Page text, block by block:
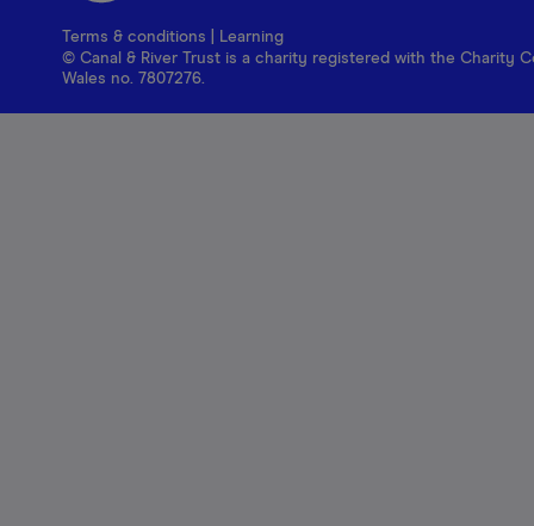
Terms & conditions
Learning
© Canal & River Trust is a charity registered with the Charity
Wales no. 7807276.